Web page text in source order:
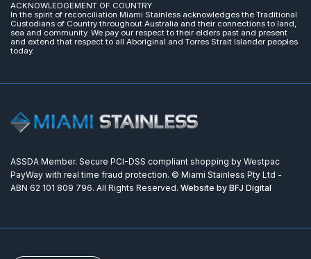
ACKNOWLEDGEMENT OF COUNTRY
In the spirit of reconciliation Miami Stainless acknowledges the Traditional
Custodians of Country throughout Australia and their connections to land,
sea and community. We pay our respect to their elders past and present
and extend that respect to all Aboriginal and Torres Strait Islander peoples
today.
ASSDA Member. Secure PCI-DSS compliant shopping by Westpac
PayWay with real time fraud protection. © Miami Stainless Pty Ltd -
ABN 62 101 809 796. All Rights Reserved. Website by BFJ Digital